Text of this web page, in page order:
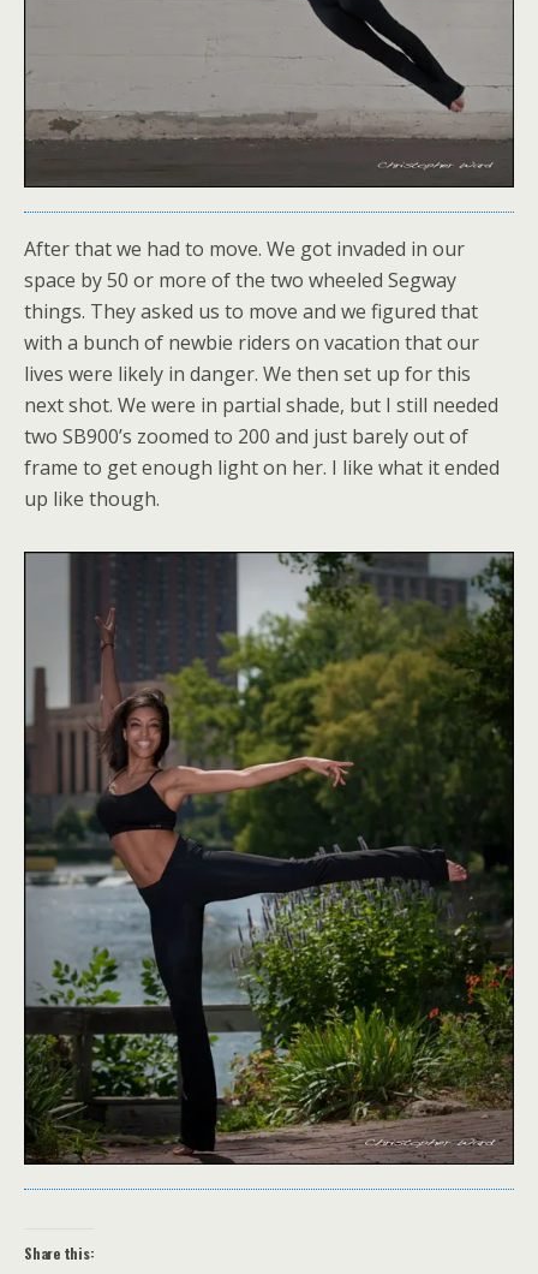
After that we had to move. We got invaded in our
space by 50 or more of the two wheeled Segway
things. They asked us to move and we figured that
with a bunch of newbie riders on vacation that our
lives were likely in danger. We then set up for this
next shot. We were in partial shade, but I still needed
two SB900’s zoomed to 200 and just barely out of
frame to get enough light on her. I like what it ended
up like though.
Share this: